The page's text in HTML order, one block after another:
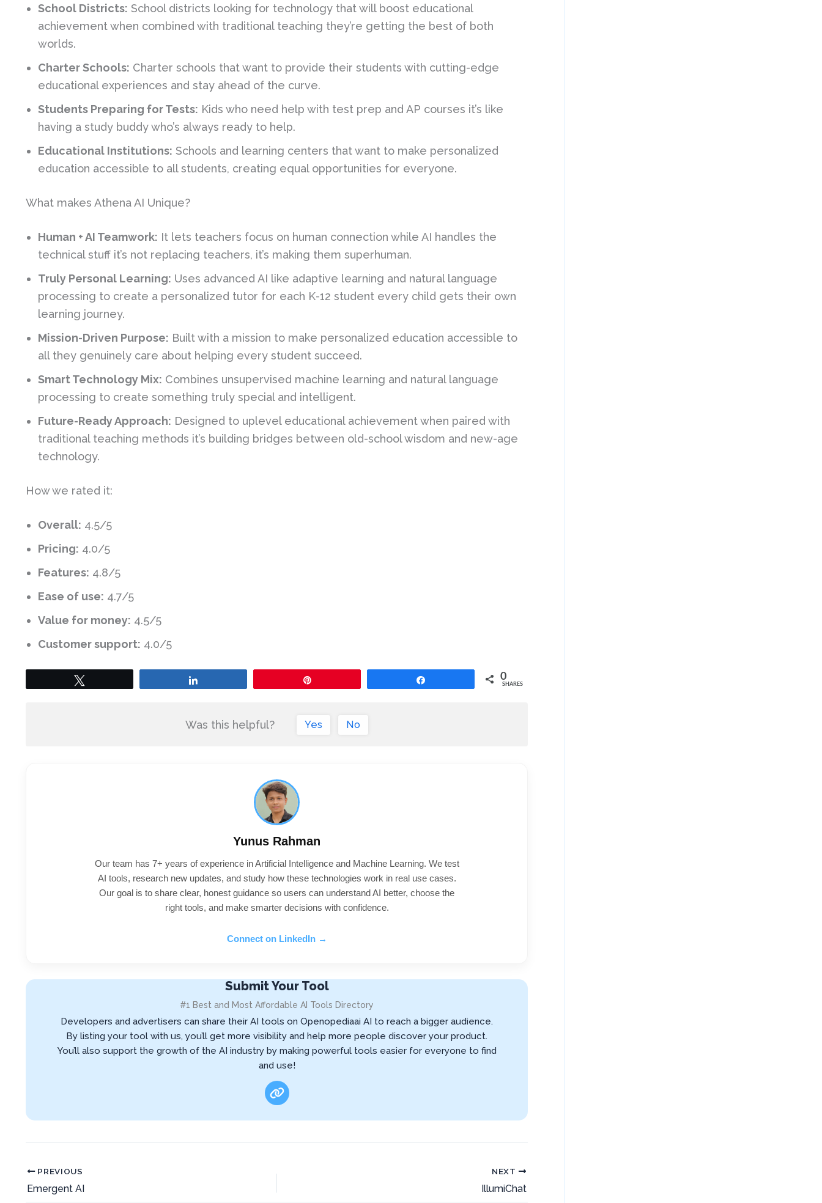
School Districts: School districts looking for technology that will boost educational
achievement when combined with traditional teaching they’re getting the best of both
worlds.
Charter Schools: Charter schools that want to provide their students with cutting-edge
educational experiences and stay ahead of the curve.
Students Preparing for Tests: Kids who need help with test prep and AP courses it’s like
having a study buddy who’s always ready to help.
Educational Institutions: Schools and learning centers that want to make personalized
education accessible to all students, creating equal opportunities for everyone.
What makes Athena AI Unique?
Human + AI Teamwork: It lets teachers focus on human connection while AI handles the
technical stuff it’s not replacing teachers, it’s making them superhuman.
Truly Personal Learning: Uses advanced AI like adaptive learning and natural language
processing to create a personalized tutor for each K-12 student every child gets their own
learning journey.
Mission-Driven Purpose: Built with a mission to make personalized education accessible to
all they genuinely care about helping every student succeed.
Smart Technology Mix: Combines unsupervised machine learning and natural language
processing to create something truly special and intelligent.
Future-Ready Approach: Designed to uplevel educational achievement when paired with
traditional teaching methods it’s building bridges between old-school wisdom and new-age
technology.
How we rated it:
Overall: 4.5/5
Pricing: 4.0/5
Features: 4.8/5
Ease of use: 4.7/5
Value for money: 4.5/5
Customer support: 4.0/5
0
SHARES
Was this helpful? Yes No
Yunus Rahman
Our team has 7+ years of experience in Artificial Intelligence and Machine Learning. We test
AI tools, research new updates, and study how these technologies work in real use cases.
Our goal is to share clear, honest guidance so users can understand AI better, choose the
right tools, and make smarter decisions with confidence.
Connect on LinkedIn →
Submit Your Tool
#1 Best and Most Affordable AI Tools Directory
Developers and advertisers can share their AI tools on Openopediaai AI to reach a bigger audience.
By listing your tool with us, you’ll get more visibility and help more people discover your product.
You’ll also support the growth of the AI industry by making powerful tools easier for everyone to find
and use!
PREVIOUS
Emergent AI
NEXT
IllumiChat